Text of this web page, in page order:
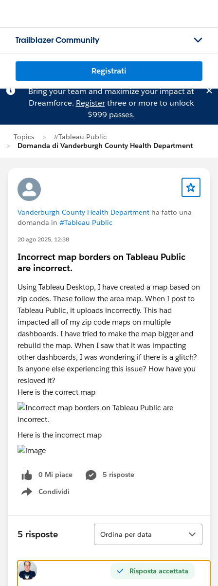
Trailblazer Community
Registrati
Bring your team and maximize your impact at
Dreamforce. Registerthree or more to unlock
$999 passes.
Topics
#Tableau Public
Domanda di Vanderburgh County Health Department
Vanderburgh County Health Department ha fatto una
domanda in #Tableau Public
20 ago 2025, 12:38
Incorrect map borders on Tableau Public
are incorrect.
Using Tableau Desktop, I have created a map based on
zip codes. These follow the area map. When I post to
Tableau Public, it uploads incorrectly. This had
impacted all of my zip code maps on multiple
dashboards. I have tried to make the map bigger and
rebuild the map. When I saw that it was impacting
other dashboards, I was wondering if there is a glitch?
Is anyone else experiencing this issue? How have you
resloved it?
Here is the correct map
Here is the incorrect map
0 Mi piace
5 risposte
Condividi
Show menu
5 risposte
Ordina
Ordina per data
Risposta accettata